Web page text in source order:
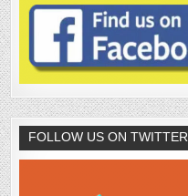
FOLLOW US ON TWITTER